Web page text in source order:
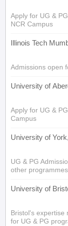
Apply for UG &
NCR Campus
Illinois Tech
Admissions open
University of
Apply for UG &
Campus
University of
UG & PG
other programmes.
University of
Bristol's expertise
for UG & PG